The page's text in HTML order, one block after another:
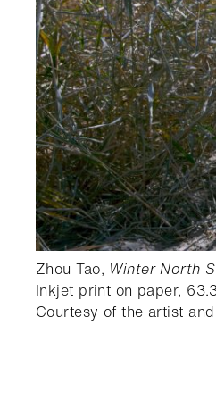
Zhou Tao, Winter North
Inkjet print on paper,
Courtesy of the artist